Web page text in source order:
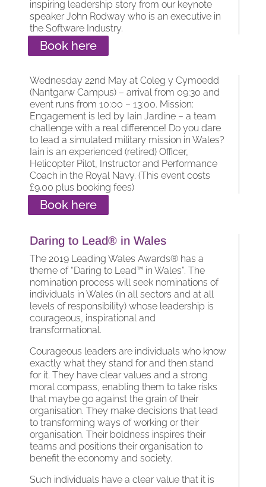
inspiring leadership story from our keynote
speaker John Rodway who is an executive in
the Software Industry.
Book here
Wednesday 22nd May at Coleg y Cymoedd
(Nantgarw Campus) – arrival from 09:30 and
event runs from 10:00 – 13:00. Mission:
Engagement is led by Iain Jardine – a team
challenge with a real difference! Do you dare
to lead a simulated military mission in Wales?
Iain is an experienced (retired) Officer,
Helicopter Pilot, Instructor and Performance
Coach in the Royal Navy. (This event costs
£9.00 plus booking fees)
Book here
Daring to Lead® in Wales
The 2019 Leading Wales Awards® has a
theme of “Daring to Lead™ in Wales”. The
nomination process will seek nominations of
individuals in Wales (in all sectors and at all
levels of responsibility) whose leadership is
courageous, inspirational and
transformational.
Courageous leaders are individuals who know
exactly what they stand for and then stand
for it. They have clear values and a strong
moral compass, enabling them to take risks
that maybe go against the grain of their
organisation. They make decisions that lead
to transforming ways of working or their
organisation. Their boldness inspires their
teams and positions their organisation to
benefit the economy and society.
Such individuals have a clear value that it is